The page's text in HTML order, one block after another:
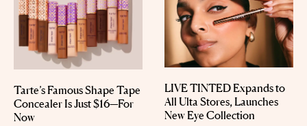
Tarte’s Famous Shape Tape
Concealer Is Just $16—For
Now
LIVE TINTED Expands to
All Ulta Stores, Launches
New Eye Collection